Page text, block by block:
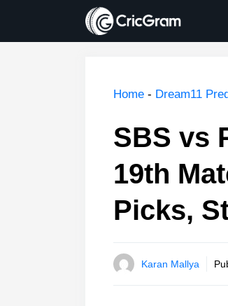
content
Home - Dream11
SBS vs
19th
Picks,
Karan Mallya